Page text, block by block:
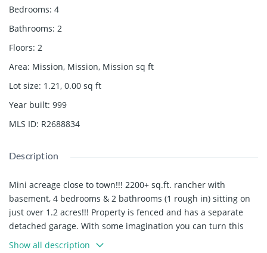
Bedrooms: 4
Bathrooms: 2
Floors: 2
Area: Mission, Mission, Mission sq ft
Lot size: 1.21, 0.00 sq ft
Year built: 999
MLS ID: R2688834
Description
Mini acreage close to town!!! 2200+ sq.ft. rancher with
basement, 4 bedrooms & 2 bathrooms (1 rough in) sitting on
just over 1.2 acres!!! Property is fenced and has a separate
detached garage. With some imagination you can turn this
property into a private and gorgeous home. Bring your
Show all description